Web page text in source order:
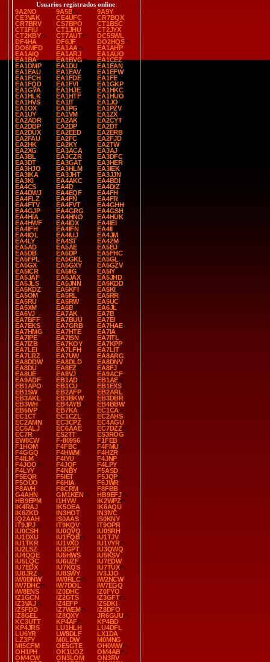
Usuarios registrados online:
9A2NO
9A5B
9A9Y
CE3VAK
CE4UFC
CR7BQX
CR7BRV
CS7BPO
CT1BSC
CT1FIU
CT1JHU
CT2JYX
CT2KBY
CT7AUT
DC5SWL
DF4HA
DF6JF
DO2HQS
DO6MFD
EA1AA
EA1AHP
EA1AIQ
EA1ARJ
EA1AUO
EA1BA
EA1BVG
EA1CEZ
EA1DMP
EA1DU
EA1EAN
EA1EAU
EA1EAV
EA1EFW
EA1FCH
EA1FDE
EA1FE
EA1FQD
EA1FVI
EA1GKP
EA1GYA
EA1HJE
EA1HKC
EA1HLK
EA1HTF
EA1HUO
EA1HVS
EA1IT
EA1JO
EA1OX
EA1PG
EA1PZV
EA1UY
EA1VM
EA1ZX
EA2ADR
EA2AK
EA2CYT
EA2DBP
EA2DP
EA2DT
EA2DUX
EA2EED
EA2ERB
EA2FAU
EA2FC
EA2FJD
EA2HK
EA2KY
EA2TW
EA2XG
EA3ACA
EA3AJ
EA3BL
EA3CZR
EA3DFC
EA3DT
EA3GAT
EA3HER
EA3HJO
EA3HLM
EA3IEK
EA3IKA
EA3JHT
EA3JJN
EA3KI
EA4AKC
EA4BDI
EA4CS
EA4D
EA4DIZ
EA4DWJ
EA4EQF
EA4FH
EA4FLZ
EA4FN
EA4FR
EA4FTV
EA4FVT
EA4GHH
EA4GJP
EA4GRG
EA4GSH
EA4HIA
EA4HNO
EA4HUK
EA4HWF
EA4IDX
EA4IEI
EA4IFH
EA4IFN
EA4II
EA4IOL
EA4IUJ
EA4JM
EA4LY
EA4ST
EA4ZM
EA5AD
EA5AE
EA5BJ
EA5DB
EA5DP
EA5FHC
EA5FPL
EA5GKL
EA5GL
EA5GX
EA5GXY
EA5GZV
EA5ICR
EA5IIG
EA5IY
EA5JAF
EA5JAX
EA5JHD
EA5JLS
EA5JNN
EA5KDD
EA5KDZ
EA5KFI
EA5KI
EA5OM
EA5RL
EA5RR
EA5RU
EA5RW
EA5UC
EA5XM
EA6B
EA6JL
EA6VJ
EA7AK
EA7B
EA7BFF
EA7BUU
EA7EI
EA7EKS
EA7GRB
EA7HAE
EA7HMG
EA7HTE
EA7IA
EA7IPE
EA7ISN
EA7ITL
EA7IZB
EA7KOY
EA7KPP
EA7LEI
EA7LFH
EA7LIT
EA7LRZ
EA7UW
EA8ARG
EA8DDW
EA8DLD
EA8DNV
EA8DU
EA8EZ
EA8FJ
EA8UE
EA8VJ
EA9ACF
EA9ADF
EB1AD
EB1AE
EB1APO
EB1CU
EB1EXS
EB1SW
EB2AFP
EB2ARL
EB3AKL
EB3BKW
EB3DBR
EB3WH
EB4AYB
EB4BBW
EB5IVP
EB7KA
EC1CA
EC1CT
EC1CZL
EC2AHS
EC2AMN
EC3CPZ
EC4AGU
EC5ALJ
EC6AAE
EC7DZZ
EC7R
ES2TT
ES3ROG
EW8CW
F-80956
F1FEB
F1HOM
F4FBC
F4FMU
F4GGQ
F4HWM
F4HZR
F4ILM
F4IYU
F4JNP
F4JOO
F4JQF
F4LPY
F4LYY
F4NBY
F5ASD
F5EQR
F5IET
F5JQP
F5OUO
F6HIA
F6JWR
F8AVH
F8CRM
F8FBB
G4AHN
GM1KEN
HB9EFJ
HB9EPM
I1HYW
IK2WPZ
IK4RAJ
IK5OEA
IK6AQU
IK6ZKD
IN3HOT
IN3IVC
IQ2AAH
IS0AAS
IS0KNY
IT9JPJ
IT9KQV
IT9OPR
IU0CSH
IU0QVQ
IU0SRH
IU1DXU
IU1FQB
IU1TJV
IU1TKR
IU1VXD
IU1VYR
IU2LSZ
IU3GPT
IU3QWQ
IU4QQE
IU5HWS
IU5KSV
IU5LQC
IU6UZF
IU7EDW
IU7EDX
IU7KQS
IU7TUX
IU8JRZ
IU8SWY
IV3JJO
IW0BNW
IW0RLC
IW2NCW
IW7DHC
IW7DOL
IW7EGQ
IW8ENS
IZ0DHC
IZ0FYO
IZ1GCN
IZ2GTS
IZ3GFT
IZ3VAJ
IZ4EFP
IZ5DKI
IZ5FDD
IZ7WEM
IZ8DFO
IZ8GEL
IZ8QXY
JR6GUU
KC3UTT
KP4AF
KP4BD
KP4JRS
LU1HLH
LU4DFL
LU6YR
LW8DLF
LX1DA
LZ3FY
M0LDW
M0MNG
MI5CFM
OE5GTE
OH0WW
OH1PH
OK1UOZ
OM4AB
OM4CW
ON3LOM
ON3RV